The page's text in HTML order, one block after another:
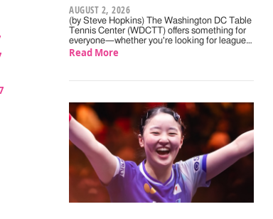
AUGUST 2, 2026
(by Steve Hopkins) The Washington DC Table
Tennis Center (WDCTT) offers something for
everyone—whether you're looking for league…
Read More